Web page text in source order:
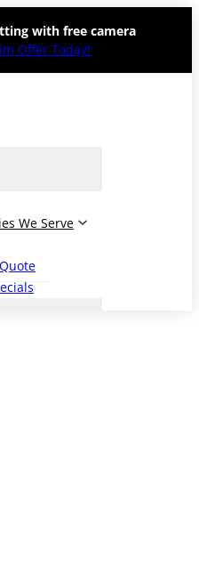
with free camera
Offer Today!
We Serve